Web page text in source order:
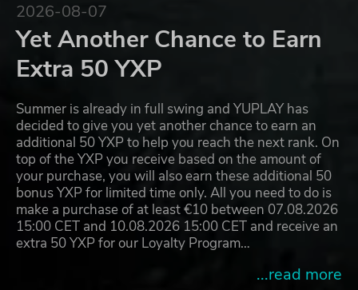
2026-08-07
Yet Another Chance to Earn
Extra 50 YXP
Summer is already in full swing and YUPLAY has
decided to give you yet another chance to earn an
additional 50 YXP to help you reach the next rank. On
top of the YXP you receive based on the amount of
your purchase, you will also earn these additional 50
bonus YXP for limited time only. All you need to do is
make a purchase of at least €10 between 07.08.2026
15:00 CET and 10.08.2026 15:00 CET and receive an
extra 50 YXP for our Loyalty Program…
...read more